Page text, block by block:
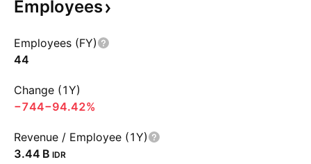
Employees
Employees (FY)
44
Change (1Y)
−744−94.42%
Revenue / Employee (1Y)
‪3.44 B‬ IDR